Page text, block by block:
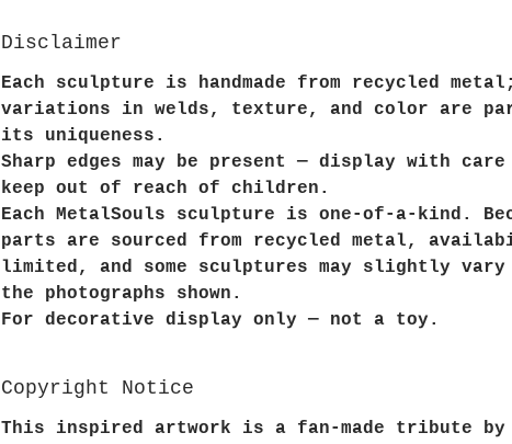
Disclaimer
Each sculpture is handmade from recycled metal;
variations in welds, texture, and color are
its uniqueness.
Sharp edges may be present — display with care
keep out of reach of children.
Each MetalSouls sculpture is one-of-a-kind.
parts are sourced from recycled metal,
limited, and some sculptures may slightly vary
the photographs shown.
For decorative display only — not a toy.
Copyright Notice
This inspired artwork is a fan-made tribute by